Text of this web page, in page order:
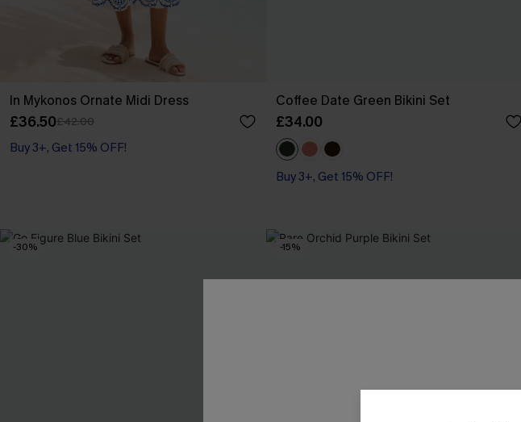
In Mykonos Ornate Midi Dress
£36.50£42.00
Buy 3+, Get 15% OFF!
Coffee Date Green Bikini Set
£34.00
Buy 3+, Get 15% OFF!
-30% -15%